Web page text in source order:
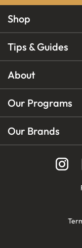
Shop
Tips & Guides
About
Our Programs
Our Brands